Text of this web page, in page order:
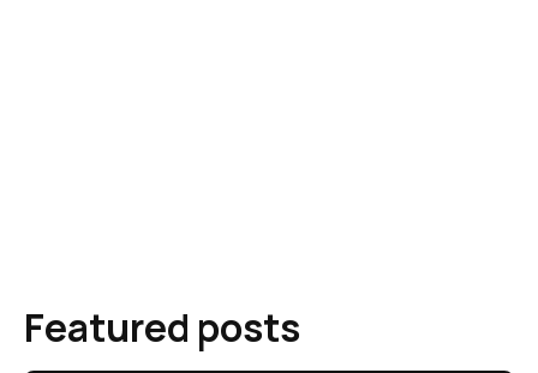
Featured posts